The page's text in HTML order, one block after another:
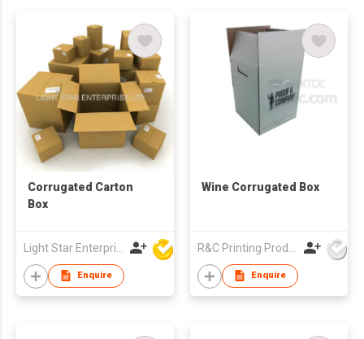
Corrugated Carton
Box
Enquire
Wine Corrugated Box
Enquire